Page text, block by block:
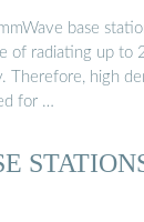
base
of radiating up to
Therefore, high
for …